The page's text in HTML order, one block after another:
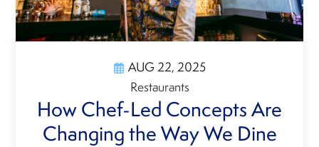
AUG 22, 2025
Restaurants
How Chef-Led Concepts Are
Changing the Way We Dine